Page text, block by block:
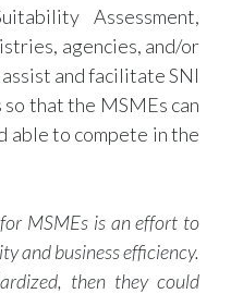
Assessment,
agencies, and/or
and facilitate SNI
that the MSMEs can
able to compete in the
MSMEs is an effort to
and business efficiency.
then they could